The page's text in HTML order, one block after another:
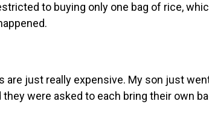
to buying only one bag of rice,
are just really expensive. My son just
were asked to each bring their own